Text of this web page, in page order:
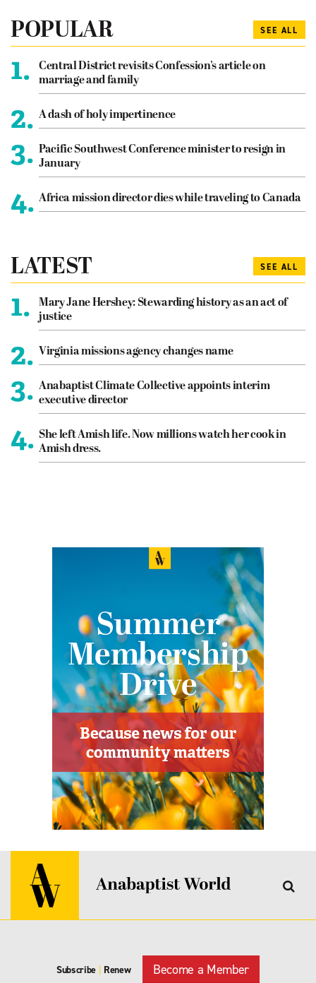
POPULAR SEE ALL
1.
Central District revisits Confession’s article on
marriage and family
2. A dash of holy impertinence
3. Pacific Southwest Conference minister to resign in
January
4. Africa mission director dies while traveling to Canada
LATEST SEE ALL
1.
Mary Jane Hershey: Stewarding history as an act of
justice
2. Virginia missions agency changes name
3. Anabaptist Climate Collective appoints interim
executive director
4. She left Amish life. Now millions watch her cook in
Amish dress.
Subscribe | Renew Become a Member